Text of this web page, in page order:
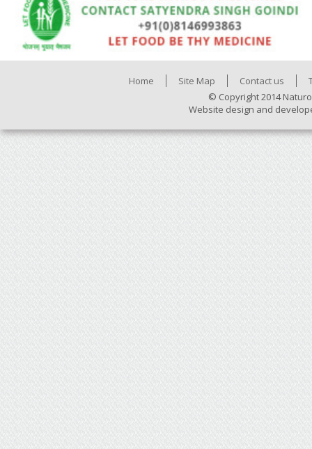
Home Site Map Contact us
© Copyright 2014
Website design and